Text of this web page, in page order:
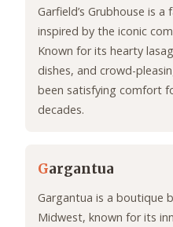
Garfield’s Grubhouse is
inspired by the iconic
Known for its hearty
dishes, and crowd-
been satisfying comfort
decades.
Gargantua
Gargantua is a boutique
Midwest, known for its